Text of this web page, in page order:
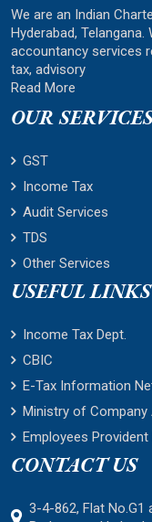
We are an Indian
Hyderabad,
accountancy services
tax, advisory
Read More
OUR
GST
Income Tax
Audit Services
TDS
Other Services
USEFUL LINKS
Income Tax Dept.
CBIC
E-Tax Information
Ministry of
Employees Provident
CONTACT US
3-4-862, Flat No.G1